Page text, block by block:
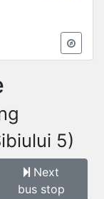
5)
Next
bus stop